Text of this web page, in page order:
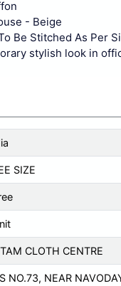
- Beige
Be Stitched As Per
stylish look in
SIZE
CLOTH CENTRE
NO.73, NEAR